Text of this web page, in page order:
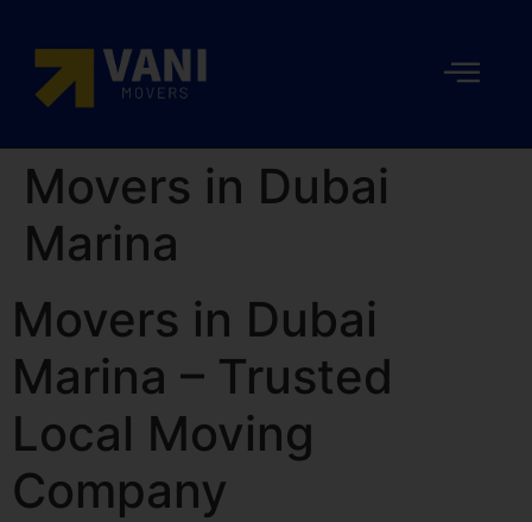
Movers in Dubai
Marina
Movers in Dubai
Marina – Trusted
Local Moving
Company